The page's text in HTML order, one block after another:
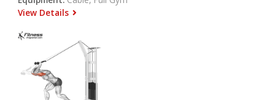
View Details